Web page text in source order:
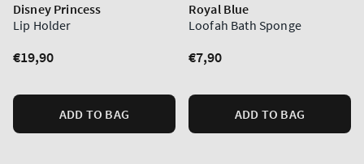
Disney Princess
Lip Holder
Regular
€19,90
ADD TO BAG
Royal Blue
Loofah Bath Sponge
Regular
€7,90
ADD TO BAG